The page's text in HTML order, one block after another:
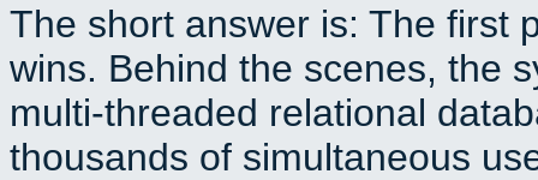
The short answer is: The first
wins. Behind the scenes, the
multi-threaded relational
thousands of simultaneous